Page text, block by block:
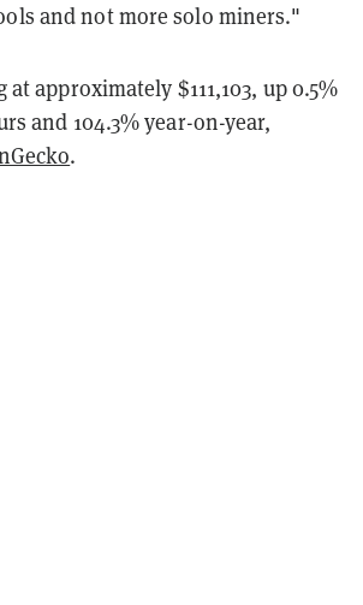
and not more solo miners."
approximately $111,103, up 0.5%
and 104.3% year-on-year,
.